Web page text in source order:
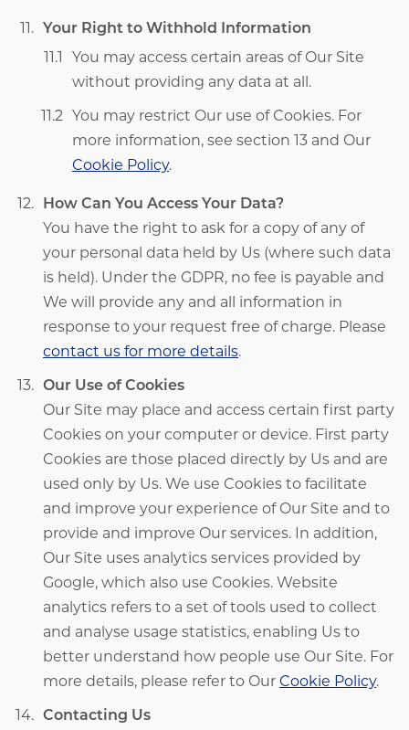
Your Right to Withhold Information
You may access certain areas of Our Site
without providing any data at all.
You may restrict Our use of Cookies. For
more information, see section 13 and Our
Cookie Policy.
How Can You Access Your Data?
You have the right to ask for a copy of any of
your personal data held by Us (where such data
is held). Under the GDPR, no fee is payable and
We will provide any and all information in
response to your request free of charge. Please
contact us for more details.
Our Use of Cookies
Our Site may place and access certain first party
Cookies on your computer or device. First party
Cookies are those placed directly by Us and are
used only by Us. We use Cookies to facilitate
and improve your experience of Our Site and to
provide and improve Our services. In addition,
Our Site uses analytics services provided by
Google, which also use Cookies. Website
analytics refers to a set of tools used to collect
and analyse usage statistics, enabling Us to
better understand how people use Our Site. For
more details, please refer to Our Cookie Policy.
Contacting Us